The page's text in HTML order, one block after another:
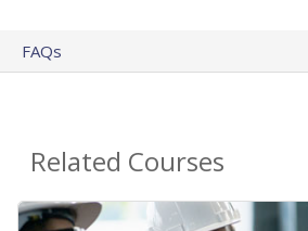
FAQs
Related Courses